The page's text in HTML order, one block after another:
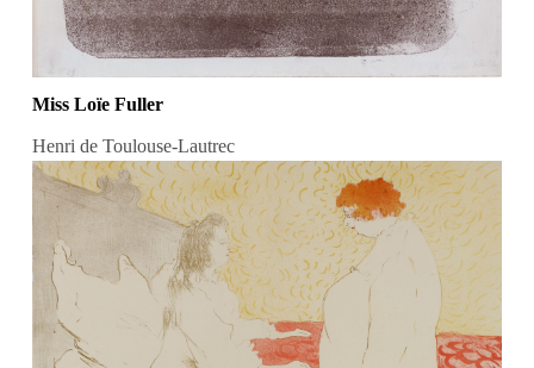
Miss Loïe Fuller
Henri de Toulouse-Lautrec